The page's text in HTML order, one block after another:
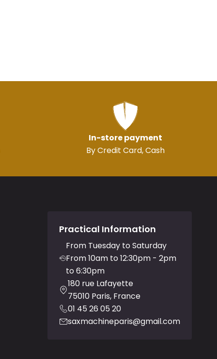
In-store payment
By Credit Card, Cash
Practical Information
From Tuesday to Saturday
From 10am to 12:30pm - 2pm
to 6:30pm
180 rue Lafayette
75010 Paris, France
01 45 26 05 20
saxmachineparis@gmail.com